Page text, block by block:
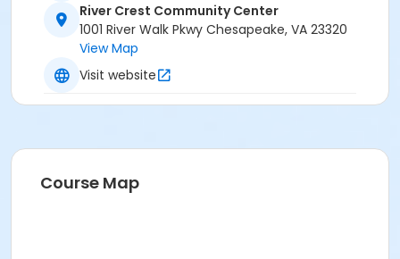
SessionsRiver Crest Community Center
1001 River Walk Pkwy Chesapeake, VA 23320
View Map
Visit website
Course Map